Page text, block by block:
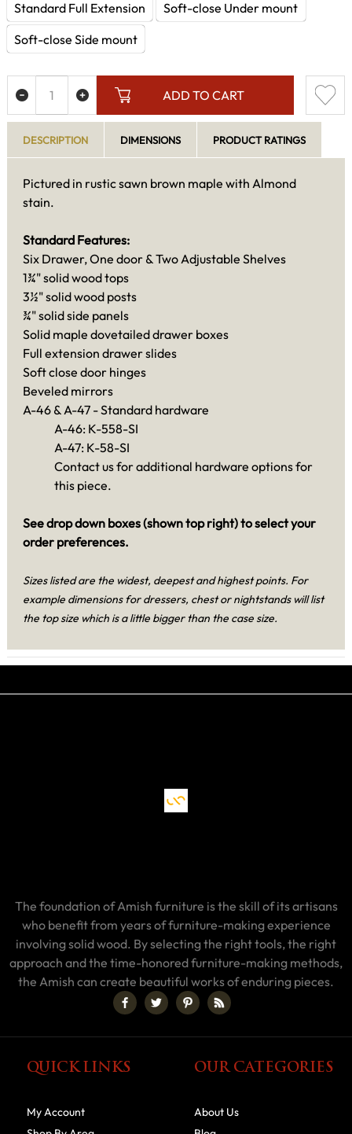
Standard Full Extension
Soft-close Under mount
Soft-close Side mount
ADD TO CART
DESCRIPTION DIMENSIONS PRODUCT RATINGS
Pictured in rustic sawn brown maple with Almond
stain.
Standard Features:
Six Drawer, One door & Two Adjustable Shelves
1¾" solid wood tops
3½" solid wood posts
¾" solid side panels
Solid maple dovetailed drawer boxes
Full extension drawer slides
Soft close door hinges
Beveled mirrors
A-46 & A-47 - Standard hardware
A-46: K-558-SI
A-47: K-58-SI
Contact us for additional hardware options for
this piece.
See drop down boxes (shown top right) to select your
order preferences.
Sizes listed are the widest, deepest and highest points. For
example dimensions for dressers, chest or nightstands will list
the top size which is a little bigger than the case size.
The foundation of Amish furniture is the skill of its artisans
who benefit from years of furniture-making experience
involving solid wood. By selecting the right tools, the right
approach and the time-honored furniture-making methods,
the Amish can create beautiful works of enduring pieces.
QUICK LINKS
My Account
OUR CATEGORIES
About Us